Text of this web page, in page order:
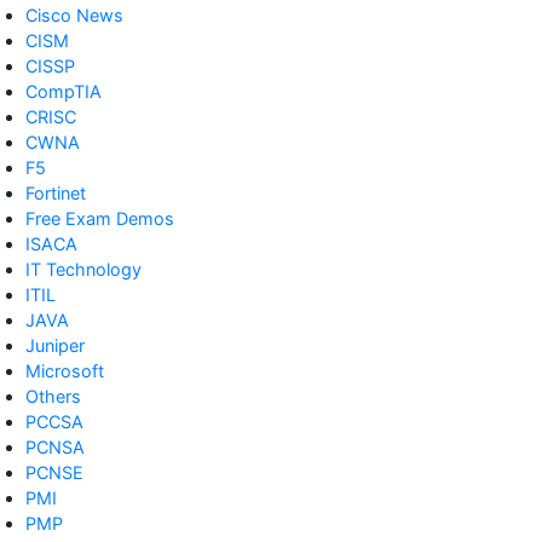
Cisco News
CISM
CISSP
CompTIA
CRISC
CWNA
F5
Fortinet
Free Exam Demos
ISACA
IT Technology
ITIL
JAVA
Juniper
Microsoft
Others
PCCSA
PCNSA
PCNSE
PMI
PMP